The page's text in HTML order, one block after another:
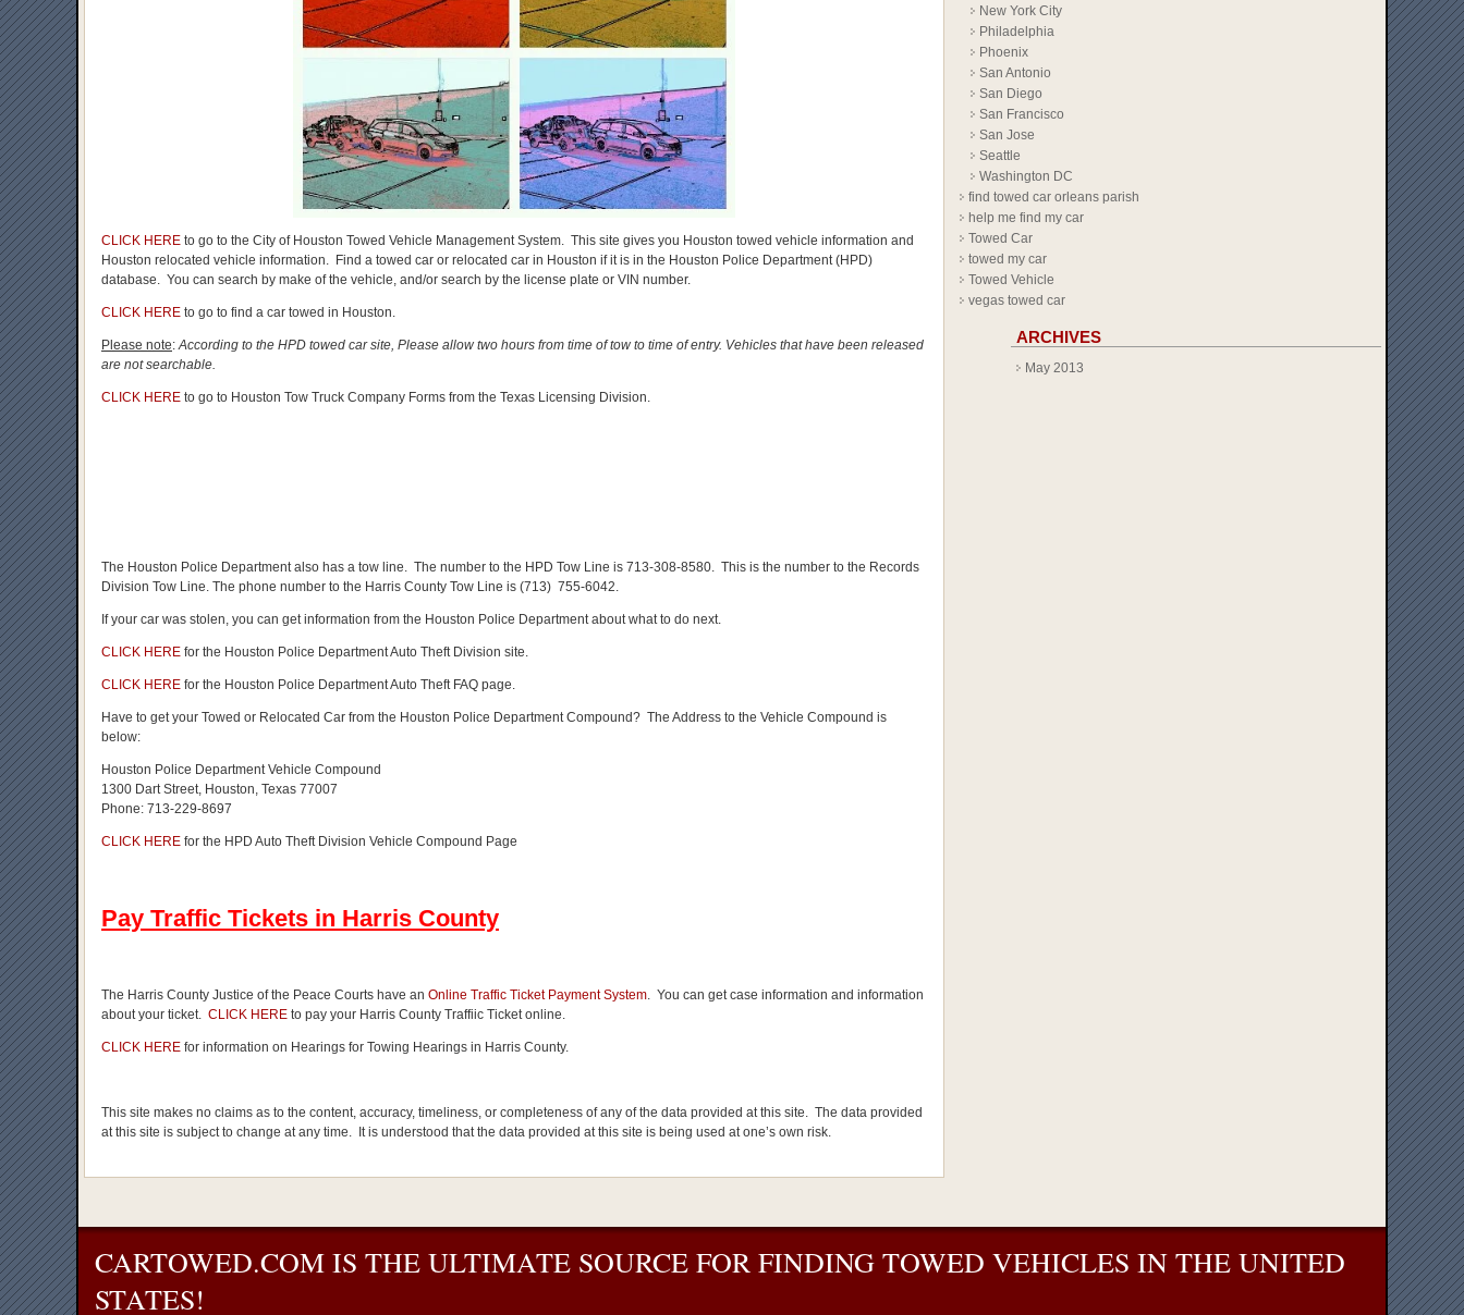
CLICK HERE to go to the City of Houston Towed Vehicle Management System. This site gives you Houston towed vehicle information and
Houston relocated vehicle information. Find a towed car or relocated car in Houston if it is in the Houston Police Department (HPD)
database. You can search by make of the vehicle, and/or search by the license plate or VIN number.
CLICK HERE to go to find a car towed in Houston.
Please note: According to the HPD towed car site, Please allow two hours from time of tow to time of entry. Vehicles that have been released
are not searchable.
CLICK HERE to go to Houston Tow Truck Company Forms from the Texas Licensing Division.
The Houston Police Department also has a tow line. The number to the HPD Tow Line is 713-308-8580. This is the number to the Records
Division Tow Line. The phone number to the Harris County Tow Line is (713) 755-6042.
If your car was stolen, you can get information from the Houston Police Department about what to do next.
CLICK HERE for the Houston Police Department Auto Theft Division site.
CLICK HERE for the Houston Police Department Auto Theft FAQ page.
Have to get your Towed or Relocated Car from the Houston Police Department Compound? The Address to the Vehicle Compound is
below:
Houston Police Department Vehicle Compound
1300 Dart Street, Houston, Texas 77007
Phone: 713-229-8697
CLICK HERE for the HPD Auto Theft Division Vehicle Compound Page
Pay Traffic Tickets in Harris County
The Harris County Justice of the Peace Courts have an Online Traffic Ticket Payment System. You can get case information and information
about your ticket. CLICK HERE to pay your Harris County Traffiic Ticket online.
CLICK HERE for information on Hearings for Towing Hearings in Harris County.
This site makes no claims as to the content, accuracy, timeliness, or completeness of any of the data provided at this site. The data provided
at this site is subject to change at any time. It is understood that the data provided at this site is being used at one’s own risk.
New York City
Philadelphia
Phoenix
San Antonio
San Diego
San Francisco
San Jose
Seattle
Washington DC
find towed car orleans parish
help me find my car
Towed Car
towed my car
Towed Vehicle
vegas towed car
ARCHIVES
May 2013
CARTOWED.COM IS THE ULTIMATE SOURCE FOR FINDING TOWED VEHICLES IN THE UNITED
STATES!